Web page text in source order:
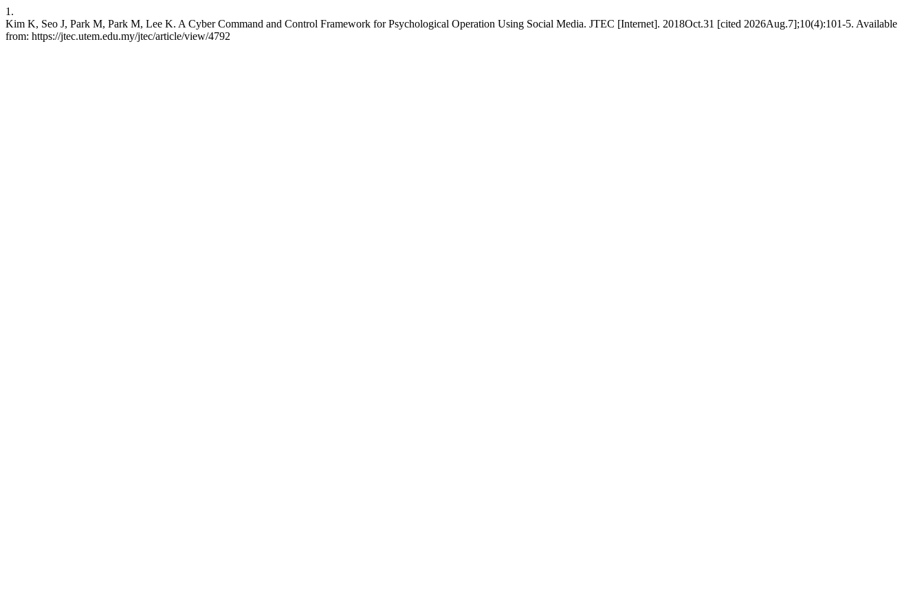
1.
Kim K, Seo J, Park M, Park M, Lee K. A Cyber Command and Control Framework for Psychological Operation Using Social Media. JTEC [Internet]. 2018Oct.31 [cited 2026Aug.7];10(4):101-5. Available
from: https://jtec.utem.edu.my/jtec/article/view/4792